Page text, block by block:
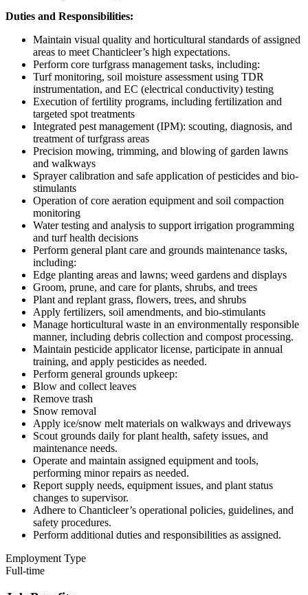
Duties and Responsibilities:
Maintain visual quality and horticultural standards of assigned
areas to meet Chanticleer’s high expectations.
Perform core turfgrass management tasks, including:
Turf monitoring, soil moisture assessment using TDR
instrumentation, and EC (electrical conductivity) testing
Execution of fertility programs, including fertilization and
targeted spot treatments
Integrated pest management (IPM): scouting, diagnosis, and
treatment of turfgrass areas
Precision mowing, trimming, and blowing of garden lawns
and walkways
Sprayer calibration and safe application of pesticides and bio-
stimulants
Operation of core aeration equipment and soil compaction
monitoring
Water testing and analysis to support irrigation programming
and turf health decisions
Perform general plant care and grounds maintenance tasks,
including:
Edge planting areas and lawns; weed gardens and displays
Groom, prune, and care for plants, shrubs, and trees
Plant and replant grass, flowers, trees, and shrubs
Apply fertilizers, soil amendments, and bio-stimulants
Manage horticultural waste in an environmentally responsible
manner, including debris collection and compost processing.
Maintain pesticide applicator license, participate in annual
training, and apply pesticides as needed.
Perform general grounds upkeep:
Blow and collect leaves
Remove trash
Snow removal
Apply ice/snow melt materials on walkways and driveways
Scout grounds daily for plant health, safety issues, and
maintenance needs.
Operate and maintain assigned equipment and tools,
performing minor repairs as needed.
Report supply needs, equipment issues, and plant status
changes to supervisor.
Adhere to Chanticleer’s operational policies, guidelines, and
safety procedures.
Perform additional duties and responsibilities as assigned.
Employment Type
Full-time